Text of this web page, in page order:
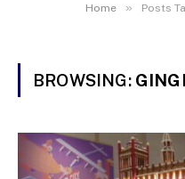
Home » Posts
BROWSING: